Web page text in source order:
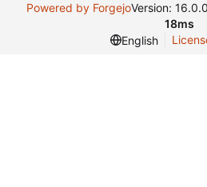
Powered by ForgejoVersion:
18ms
English